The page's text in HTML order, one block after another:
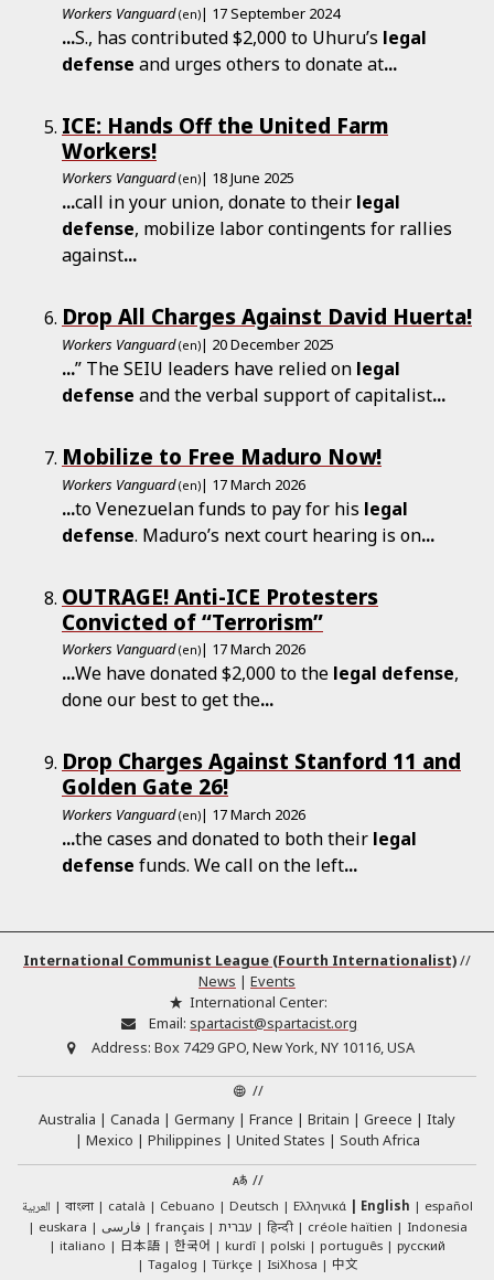
Workers Vanguard (en)| 17 September 2024
...S., has contributed $2,000 to Uhuru’s legal
defense and urges others to donate at...
ICE: Hands Off the United Farm
Workers!
Workers Vanguard (en)| 18 June 2025
...call in your union, donate to their legal
defense, mobilize labor contingents for rallies
against...
Drop All Charges Against David Huerta!
Workers Vanguard (en)| 20 December 2025
...” The SEIU leaders have relied on legal
defense and the verbal support of capitalist...
Mobilize to Free Maduro Now!
Workers Vanguard (en)| 17 March 2026
...to Venezuelan funds to pay for his legal
defense. Maduro’s next court hearing is on...
OUTRAGE! Anti-ICE Protesters
Convicted of “Terrorism”
Workers Vanguard (en)| 17 March 2026
...We have donated $2,000 to the legal defense,
done our best to get the...
Drop Charges Against Stanford 11 and
Golden Gate 26!
Workers Vanguard (en)| 17 March 2026
...the cases and donated to both their legal
defense funds. We call on the left...
International Communist League (Fourth Internationalist)//
News | Events
International Center:
Email: spartacist@spartacist.org
Address: Box 7429 GPO, New York, NY 10116, USA
//
Australia
Canada Germany France Britain Greece
Italy
Mexico
Philippines United States
South Africa
//
العربية বাংলা català Cebuano Deutsch Ελληνικά English
español
euskara
فارسی français עברית हिन्दी créole haïtien
Indonesia
italiano
日本語 한국어 kurdî polski português
русский
Tagalog
Türkçe IsiXhosa 中文